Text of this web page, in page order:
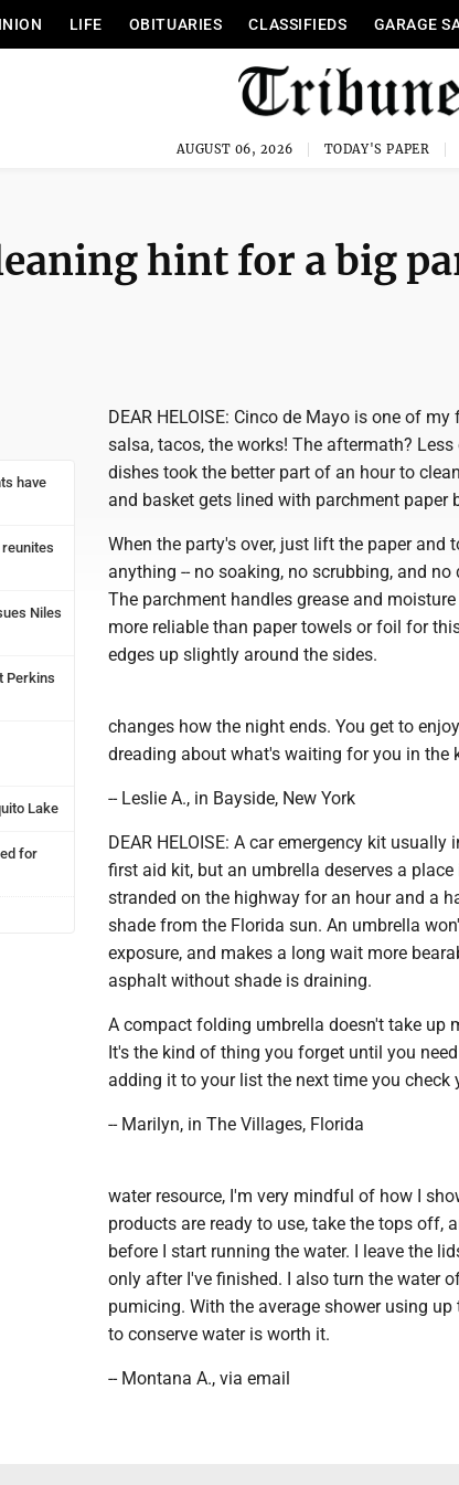
LIFE OBITUARIES CLASSIFIEDS GARAGE
AUGUST 06, 2026 TODAY'S PAPER
hint for a big
have
Niles
Perkins
Lake
for
DEAR HELOISE: Cinco de Mayo is one of
salsa, tacos, the works! The aftermath?
dishes took the better part of an hour to
and basket gets lined with parchment paper
When the party's over, just lift the paper and
anything -- no soaking, no scrubbing, and
The parchment handles grease and
more reliable than paper towels or foil for
edges up slightly around the sides.
changes how the night ends. You get to
dreading about what's waiting for you in the
-- Leslie A., in Bayside, New York
DEAR HELOISE: A car emergency kit
first aid kit, but an umbrella deserves a
stranded on the highway for an hour and a
shade from the Florida sun. An umbrella
exposure, and makes a long wait more
asphalt without shade is draining.
A compact folding umbrella doesn't take up
It's the kind of thing you forget until you
adding it to your list the next time you check
-- Marilyn, in The Villages, Florida
water resource, I'm very mindful of how I
products are ready to use, take the tops off,
before I start running the water. I leave the
only after I've finished. I also turn the water
pumicing. With the average shower using
to conserve water is worth it.
-- Montana A., via email